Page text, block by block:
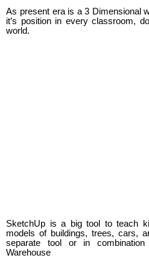
As present era is a 3 Dimensional
it’s position in every classroom,
world.
SketchUp is a big tool to teach
models of buildings, trees, cars,
separate tool or in
Warehouse